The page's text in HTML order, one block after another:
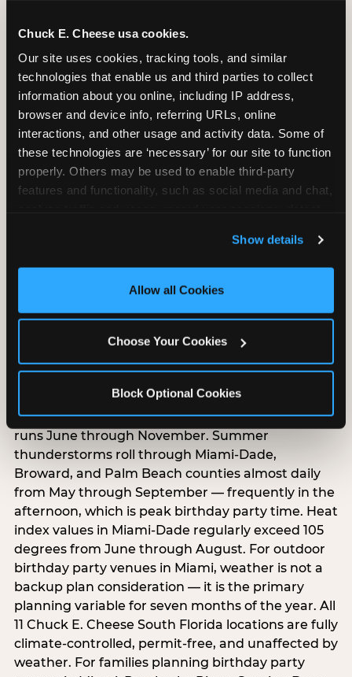
Chuck E. Cheese usa cookies.
Our site uses cookies, tracking tools, and similar
technologies that enable us and third parties to collect
information about you online, including IP address,
browser and device info, referring URLs, online
interactions, and other usage and activity data. Some of
these technologies are ‘necessary’ for our site to function
properly. Others may be used to enable third-party
features and functionality, such as social media and chat,
and measure and target content and ads, here and on
third party sites. Click ‘Allow All Cookies’ to use this
site with all cookies enabled, or click ‘Block Optional
Show details
Allow all Cookies
Choose Your Cookies
Block Optional Cookies
Outdoor vs. indoor
birthday parties in South
Florida — the year-round
weather reality
birthday party planning challenges that parents
in other markets do not face. Hurricane season
runs June through November. Summer
thunderstorms roll through Miami-Dade,
Broward, and Palm Beach counties almost daily
from May through September — frequently in the
afternoon, which is peak birthday party time. Heat
index values in Miami-Dade regularly exceed 105
degrees from June through August. For outdoor
birthday party venues in Miami, weather is not a
backup plan consideration — it is the primary
planning variable for seven months of the year. All
11 Chuck E. Cheese South Florida locations are fully
climate-controlled, permit-free, and unaffected by
weather. For families planning birthday party